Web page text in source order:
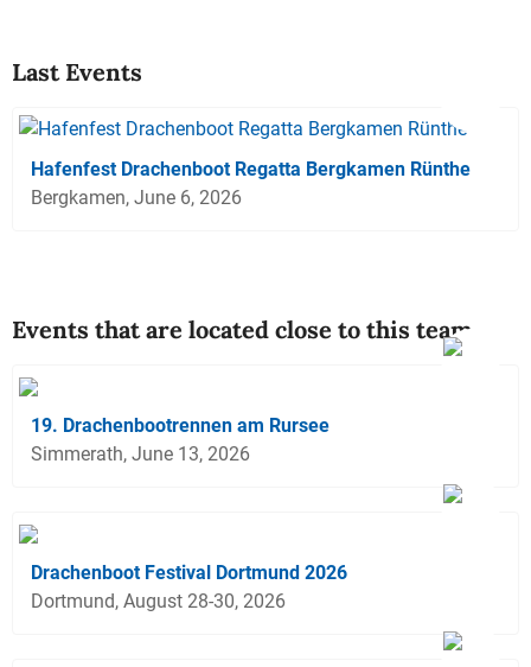
Last Events
Hafenfest Drachenboot Regatta Bergkamen Rünthe
Bergkamen, June 6, 2026
Events that are located close to this team
19. Drachenbootrennen am Rursee
Simmerath, June 13, 2026
Drachenboot Festival Dortmund 2026
Dortmund, August 28-30, 2026